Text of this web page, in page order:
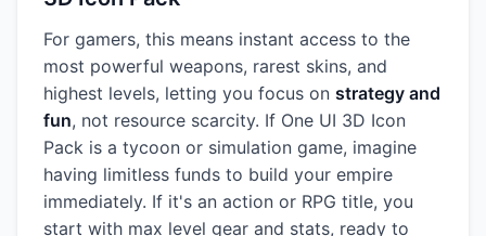
For gamers, this means instant access to the
most powerful weapons, rarest skins, and
highest levels, letting you focus on strategy and
fun, not resource scarcity. If One UI 3D Icon
Pack is a tycoon or simulation game, imagine
having limitless funds to build your empire
immediately. If it's an action or RPG title, you
start with max level gear and stats, ready to